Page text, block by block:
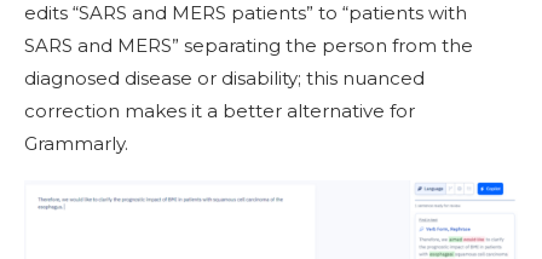
edits “SARS and MERS patients” to “patients with
SARS and MERS” separating the person from the
diagnosed disease or disability; this nuanced
correction makes it a better alternative for
Grammarly.